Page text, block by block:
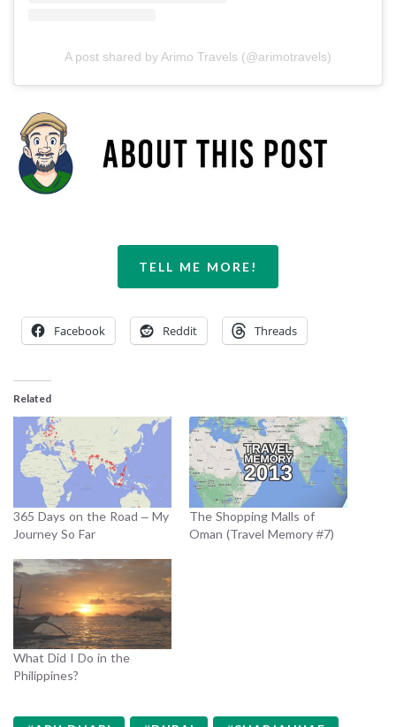
A post shared by Arimo Travels (@arimotravels)
TELL ME MORE!
Facebook Reddit Threads
Related
365 Days on the Road – My
Journey So Far
The Shopping Malls of
Oman (Travel Memory #7)
What Did I Do in the
Philippines?